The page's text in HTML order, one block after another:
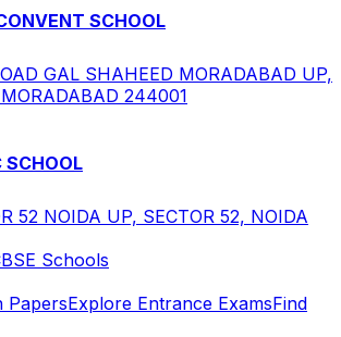
SCHOOL
GAL SHAHEED MORADABAD UP,
244001
SCHOOL
52 NOIDA UP, SECTOR 52, NOIDA
Schools
PapersExplore Entrance ExamsFind